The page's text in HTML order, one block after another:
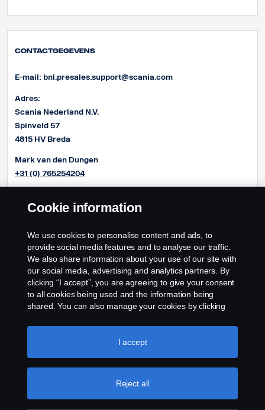
Contactgegevens
E-mail: bnl.presales.support@scania.com
Adres:
Scania Nederland N.V.
Spinveld 57
4815 HV Breda
Mark van den Dungen
+31 (0) 765254204
+31 (0) 765254286
+31 (0) 765254291
Cookie information
We use cookies to personalise content and ads, to
provide social media features and to analyse our traffic.
We also share information about your use of our site with
our social media, advertising and analytics partners. By
clicking “I accept”, you are agreeing to give your consent
to all cookies being used and the information being
shared. You can also manage your cookies by clicking
like to accept. For a more detailed explanation of how we
use cookies, please visit our cookies section, which you
Reject all
I accept